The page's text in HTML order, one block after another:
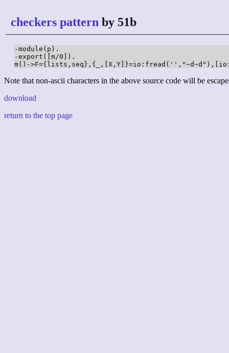
checkers pattern by 51b
-module(p).
-export([m/0]).
m()-
Note that non-ascii characters in the above source code will be
download
return to the top page